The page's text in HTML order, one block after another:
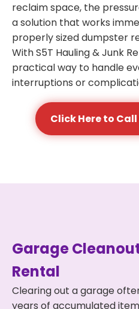
reclaim space, the
a solution that works
properly sized dumpster
With S5T Hauling & Junk
practical way to handle
interruptions or
Click Here to
Garage
Rental
Clearing out a garage
years of accumulated